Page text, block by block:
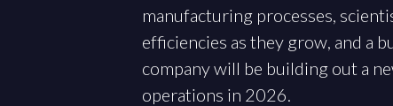
manufacturing processes,
efficiencies as they grow, and a
company will be building out a
operations in 2026.